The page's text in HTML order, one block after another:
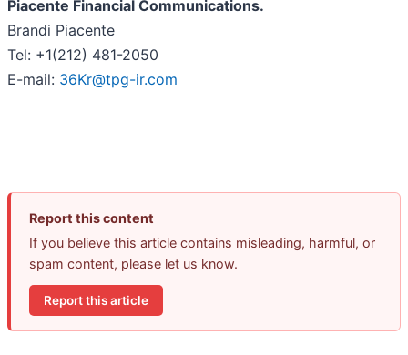
Piacente Financial Communications.
Brandi Piacente
Tel: +1(212) 481-2050
E-mail: 36Kr@tpg-ir.com
Report this content
If you believe this article contains misleading, harmful, or
spam content, please let us know.
Report this article